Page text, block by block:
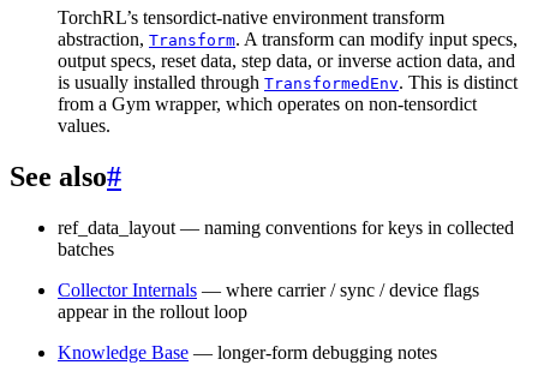
TorchRL’s tensordict-native environment transform
abstraction, Transform. A transform can modify input specs,
output specs, reset data, step data, or inverse action data, and
is usually installed through TransformedEnv. This is distinct
from a Gym wrapper, which operates on non-tensordict
values.
See also#
ref_data_layout — naming conventions for keys in collected
batches
Collector Internals — where carrier / sync / device flags
appear in the rollout loop
Knowledge Base — longer-form debugging notes